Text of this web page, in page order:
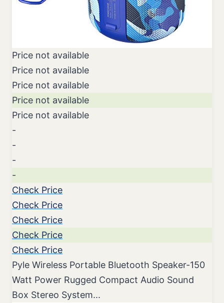
Price not available
Price not available
Price not available
Price not available
Price not available
-
-
-
-
Check Price
Check Price
Check Price
Check Price
Check Price
Pyle Wireless Portable Bluetooth Speaker-150
Watt Power Rugged Compact Audio Sound
Box Stereo System...